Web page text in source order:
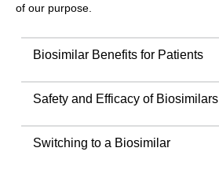
of our purpose.
Biosimilar Benefits for Patients
Safety and Efficacy of Biosimilars
Switching to a Biosimilar